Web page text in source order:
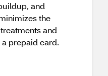
and
the
and
prepaid card.